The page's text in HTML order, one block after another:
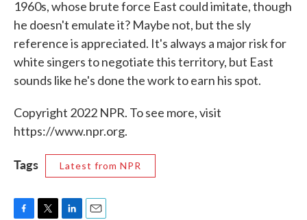
1960s, whose brute force East could imitate, though
he doesn't emulate it? Maybe not, but the sly
reference is appreciated. It's always a major risk for
white singers to negotiate this territory, but East
sounds like he's done the work to earn his spot.
Copyright 2022 NPR. To see more, visit
https://www.npr.org.
Tags Latest from NPR